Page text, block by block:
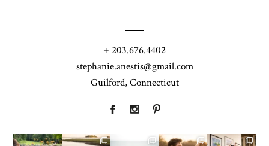
+ 203.676.4402
stephanie.anestis@gmail.com
Guilford, Connecticut